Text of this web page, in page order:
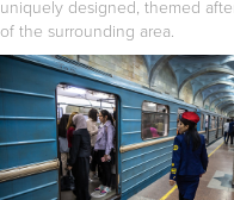
uniquely designed, themed
of the surrounding area.